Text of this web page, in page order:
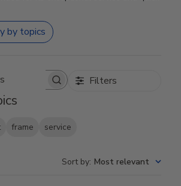
by topics
Search reviews Filters
frame service
Sort by: Most relevant